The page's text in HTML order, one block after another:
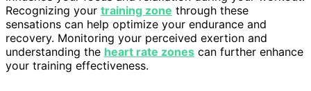
Recognizing your training zone through these
sensations can help optimize your endurance and
recovery. Monitoring your perceived exertion and
understanding the heart rate zones can further enhance
your training effectiveness.